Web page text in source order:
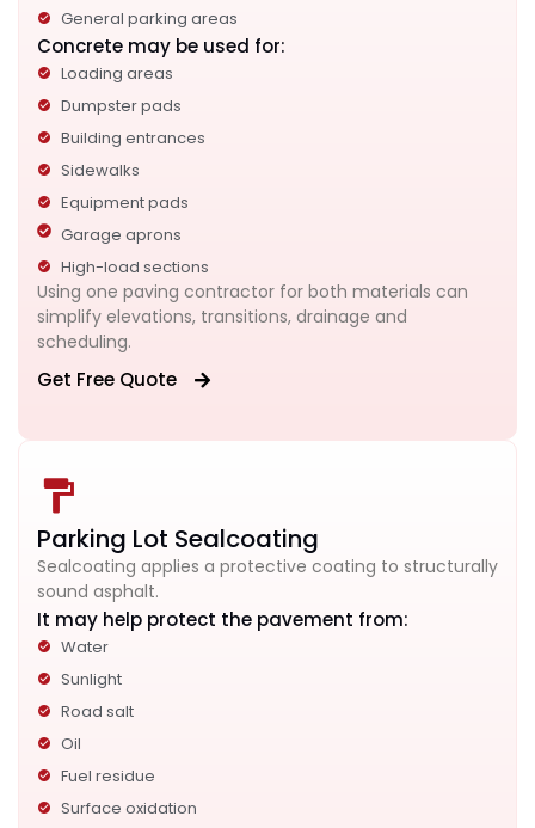
General parking areas
Concrete may be used for:
Loading areas
Dumpster pads
Building entrances
Sidewalks
Equipment pads
Garage aprons
High-load sections
Using one paving contractor for both materials can
simplify elevations, transitions, drainage and
scheduling.
Get Free Quote
Parking Lot Sealcoating
Sealcoating applies a protective coating to structurally
sound asphalt.
It may help protect the pavement from:
Water
Sunlight
Road salt
Oil
Fuel residue
Surface oxidation